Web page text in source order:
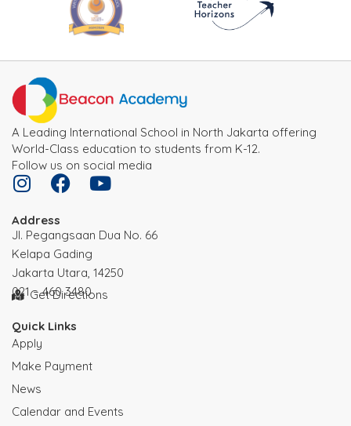
A Leading International School in North Jakarta offering
World-Class education to students from K-12.
Follow us on social media
Address
JI. Pegangsaan Dua No. 66
Kelapa Gading
Jakarta Utara, 14250
021 – 460 3480
Get Directions
Quick Links
Apply
Make Payment
News
Calendar and Events